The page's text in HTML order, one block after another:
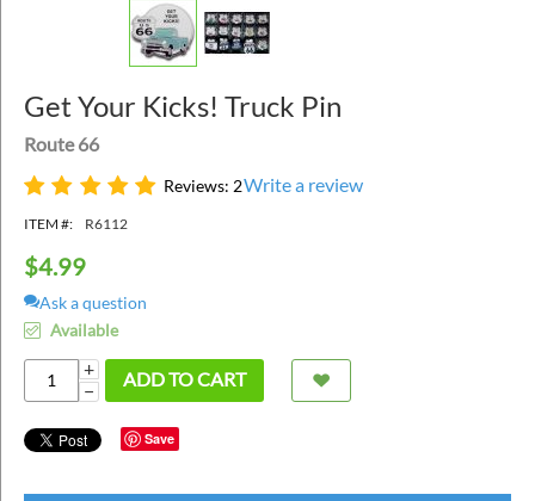
Get Your Kicks! Truck Pin
Route 66
Reviews: 2Write a review
ITEM #: R6112
$4.99
Ask a question
Available
+
−
ADD TO CART
Save